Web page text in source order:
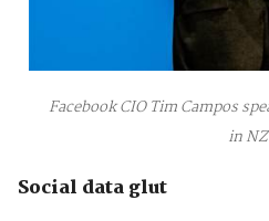
Facebook CIO Tim Campos
in NZ
Social data glut